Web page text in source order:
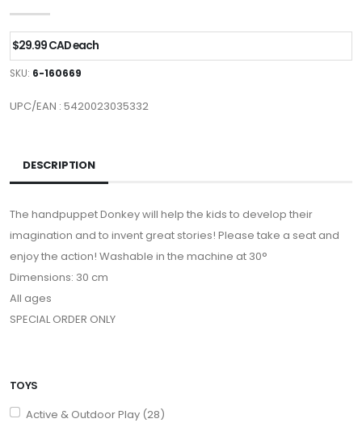
TOYS
Active & Outdoor Play (28)
$29.99 CAD each
SKU: 6-160669
UPC/EAN : 5420023035332
DESCRIPTION
The handpuppet Donkey will help the kids to develop their
imagination and to invent great stories! Please take a seat and
enjoy the action! Washable in the machine at 30°
Dimensions: 30 cm
All ages
SPECIAL ORDER ONLY